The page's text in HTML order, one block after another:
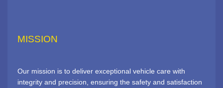
MISSION
Our mission is to deliver exceptional vehicle care with
integrity and precision, ensuring the safety and satisfaction